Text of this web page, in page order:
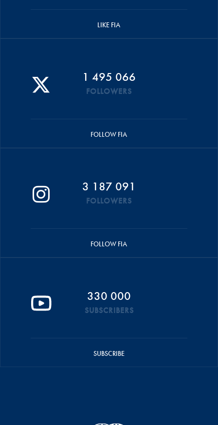
LIKE FIA
1 495 066
FOLLOWERS
FOLLOW FIA
3 187 091
FOLLOWERS
FOLLOW FIA
330 000
SUBSCRIBERS
SUBSCRIBE